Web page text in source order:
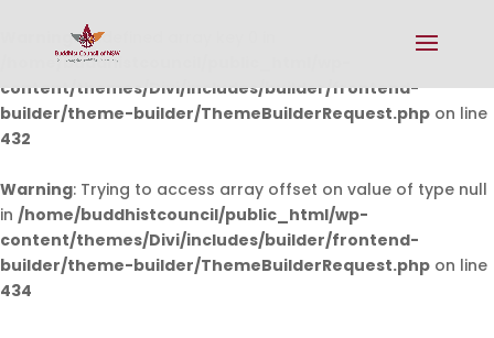
Warning: Undefined array key 0 in
/home/buddhistcouncil/public_html/wp-
content/themes/Divi/includes/builder/frontend-
builder/theme-builder/ThemeBuilderRequest.php on line
432
Warning: Trying to access array offset on value of type null
in /home/buddhistcouncil/public_html/wp-
content/themes/Divi/includes/builder/frontend-
builder/theme-builder/ThemeBuilderRequest.php on line
434